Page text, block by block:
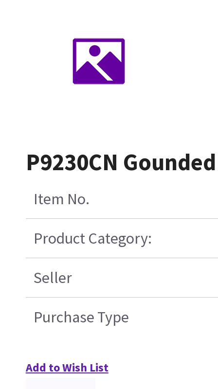
P9230CN
Item No.
Product Category:
Seller
Purchase Type
Add to Wish List